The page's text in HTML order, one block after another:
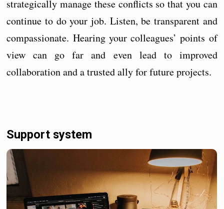
strategically manage these conflicts so that you can
continue to do your job. Listen, be transparent and
compassionate. Hearing your colleagues’ points of
view can go far and even lead to improved
collaboration and a trusted ally for future projects.
Support system